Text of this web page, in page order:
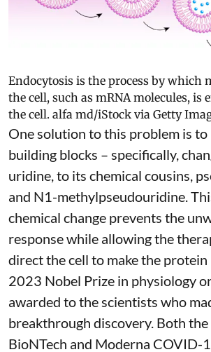
Endocytosis is the process by which
the cell, such as mRNA molecules,
the cell. alfa md/iStock via Getty
One solution to this problem is to
building blocks – specifically,
uridine, to its chemical cousins,
and N1-methylpseudouridine.
chemical change prevents the
response while allowing the
direct the cell to make the protein
2023 Nobel Prize in physiology
awarded to the scientists who
breakthrough discovery. Both
BioNTech and Moderna COVID-